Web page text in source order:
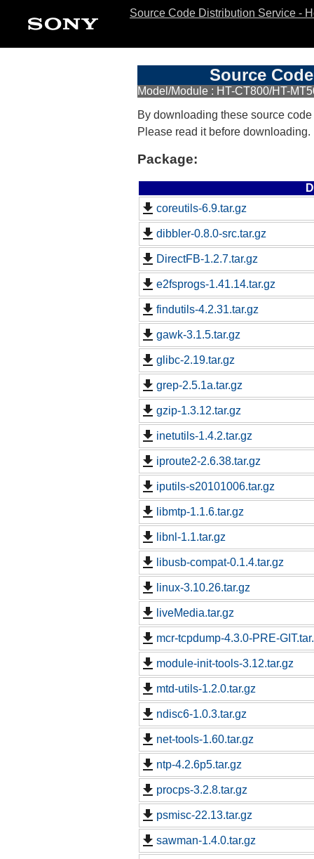
Source Code Distribution Service -
Source
Model/Module : HT-CT800/HT-
By downloading these source
Please read it before downloading.
Package:
coreutils-6.9.tar.gz
dibbler-0.8.0-src.tar.gz
DirectFB-1.2.7.tar.gz
e2fsprogs-1.41.14.tar.gz
findutils-4.2.31.tar.gz
gawk-3.1.5.tar.gz
glibc-2.19.tar.gz
grep-2.5.1a.tar.gz
gzip-1.3.12.tar.gz
inetutils-1.4.2.tar.gz
iproute2-2.6.38.tar.gz
iputils-s20101006.tar.gz
libmtp-1.1.6.tar.gz
libnl-1.1.tar.gz
libusb-compat-0.1.4.tar.gz
linux-3.10.26.tar.gz
liveMedia.tar.gz
mcr-tcpdump-4.3.0-PRE-
module-init-tools-3.12.tar.gz
mtd-utils-1.2.0.tar.gz
ndisc6-1.0.3.tar.gz
net-tools-1.60.tar.gz
ntp-4.2.6p5.tar.gz
procps-3.2.8.tar.gz
psmisc-22.13.tar.gz
sawman-1.4.0.tar.gz